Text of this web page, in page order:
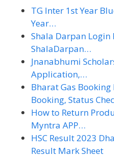
TG Inter 1st Year
Year…
Shala Darpan Login
ShalaDarpan…
Jnanabhumi
Application,…
Bharat Gas
Booking, Status
How to Return
Myntra APP…
HSC Result 2023
Result Mark Sheet